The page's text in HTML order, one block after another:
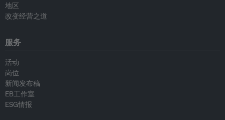
地区
改变经营之道
服务
活动
岗位
新闻发布稿
EB工作室
ESG情报